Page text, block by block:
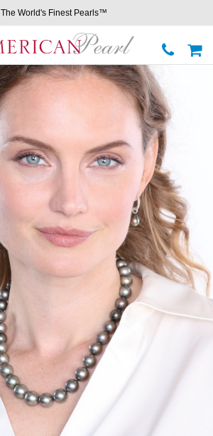
The World's Finest Pearls™